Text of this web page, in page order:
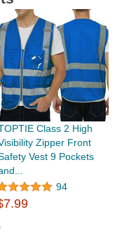
Class 2 High
Zipper Front
Vest 9 Pockets
94